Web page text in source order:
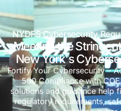
NYDFS
Meeting the
New York's
Fortify Your